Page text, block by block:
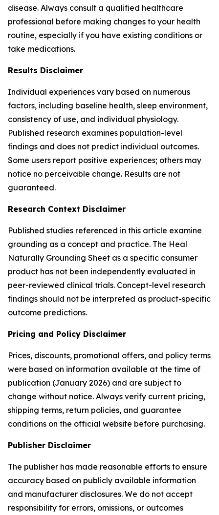
disease. Always consult a qualified healthcare
professional before making changes to your health
routine, especially if you have existing conditions or
take medications.
Results Disclaimer
Individual experiences vary based on numerous
factors, including baseline health, sleep environment,
consistency of use, and individual physiology.
Published research examines population-level
findings and does not predict individual outcomes.
Some users report positive experiences; others may
notice no perceivable change. Results are not
guaranteed.
Research Context Disclaimer
Published studies referenced in this article examine
grounding as a concept and practice. The Heal
Naturally Grounding Sheet as a specific consumer
product has not been independently evaluated in
peer-reviewed clinical trials. Concept-level research
findings should not be interpreted as product-specific
outcome predictions.
Pricing and Policy Disclaimer
Prices, discounts, promotional offers, and policy terms
were based on information available at the time of
publication (January 2026) and are subject to
change without notice. Always verify current pricing,
shipping terms, return policies, and guarantee
conditions on the official website before purchasing.
Publisher Disclaimer
The publisher has made reasonable efforts to ensure
accuracy based on publicly available information
and manufacturer disclosures. We do not accept
responsibility for errors, omissions, or outcomes